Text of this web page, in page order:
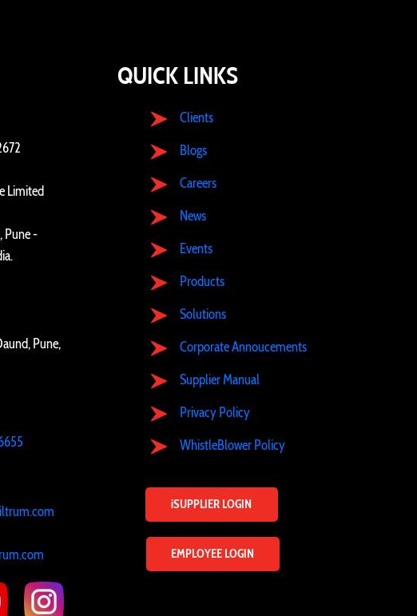
Limited
Pune -
Pune,
QUICK LINKS
Clients
Blogs
Careers
News
Events
Products
Solutions
Corporate Annoucements
Supplier Manual
Privacy Policy
WhistleBlower Policy
iSUPPLIER LOGIN
EMPLOYEE LOGIN